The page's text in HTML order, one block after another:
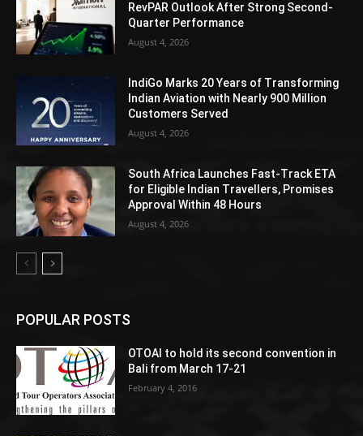
RevPAR Outlook After Strong Second-
Quarter Performance
August 4, 2026
IndiGo Marks 20 Years of Transforming
Indian Aviation with Nearly 900 Million
Customers Served
August 4, 2026
South Africa Launches Fast-Track ETA
for Eligible Indian Travellers, Promises
Approval Within 48 Hours
August 4, 2026
POPULAR POSTS
OTOAI to hold its second convention in
Bali from March 17-21
February 4, 2016